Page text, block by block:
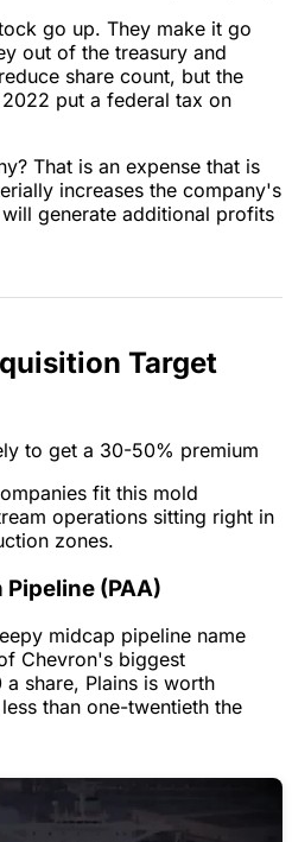
go up. They make it go
out of the treasury and
share count, but the
put a federal tax on
That is an expense that is
increases the company's
generate additional profits
Target
to get a 30-50% premium
fit this mold
operations sitting right in
zones.
(PAA)
midcap pipeline name
Chevron's biggest
share, Plains is worth
than one-twentieth the